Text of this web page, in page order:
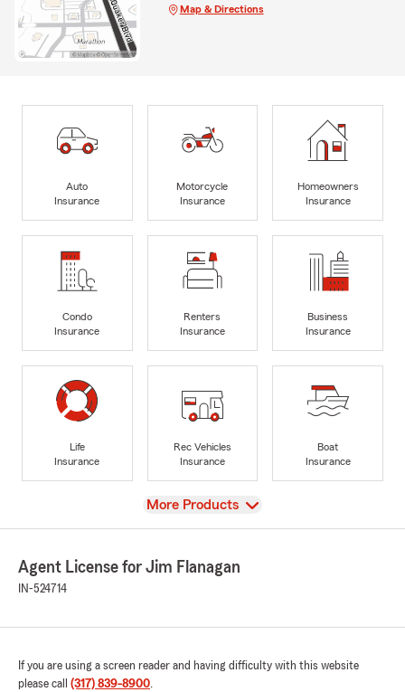
Map & Directions
Auto
Insurance
Motorcycle
Insurance
Homeowners
Insurance
Condo
Insurance
Renters
Insurance
Business
Insurance
Life
Insurance
Rec Vehicles
Insurance
Boat
Insurance
View
More Products
Agent License for Jim Flanagan
IN-524714
If you are using a screen reader and having difficulty with this website
please call (317) 839-8900.